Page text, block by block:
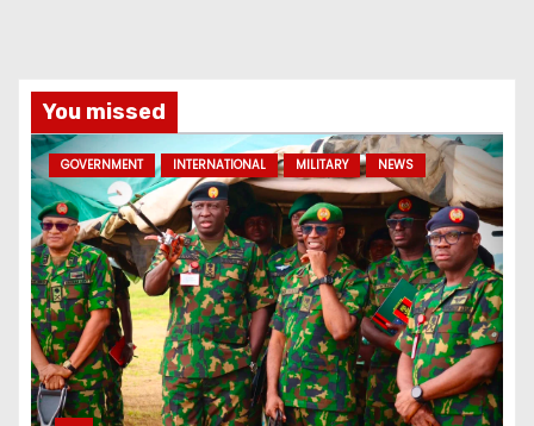
You missed
GOVERNMENT INTERNATIONAL MILITARY NEWS